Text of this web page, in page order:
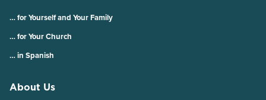
… for Yourself and Your Family
… for Your Church
… in Spanish
About Us